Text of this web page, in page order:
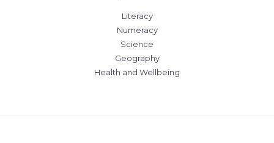
Literacy
Numeracy
Science
Geography
Health and Wellbeing